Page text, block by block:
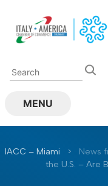
content
MENU
IACC – Miami > News
the U.S. – Are